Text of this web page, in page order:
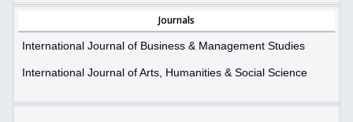
Journals
International Journal of Business & Management Studies
International Journal of Arts, Humanities & Social Science